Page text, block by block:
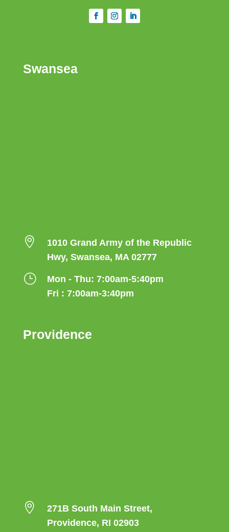
Swansea

1010 Grand Army of the Republic
Hwy, Swansea, MA 02777
}
Mon - Thu: 7:00am-5:40pm
Fri : 7:00am-3:40pm
Providence

271B South Main Street,
Providence, RI 02903